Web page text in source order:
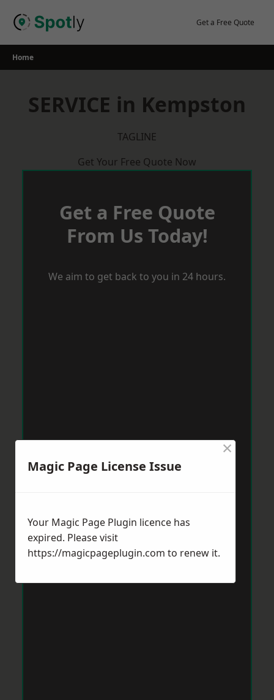
Get a Free Quote
Home
SERVICE in Kempston
TAGLINE
Get Your Free Quote Now
Get a Free Quote
From Us Today!
We aim to get back to you in 24 hours.
Magic Page License Issue
×
Your Magic Page Plugin licence has
expired. Please visit
https://magicpageplugin.com to renew it.